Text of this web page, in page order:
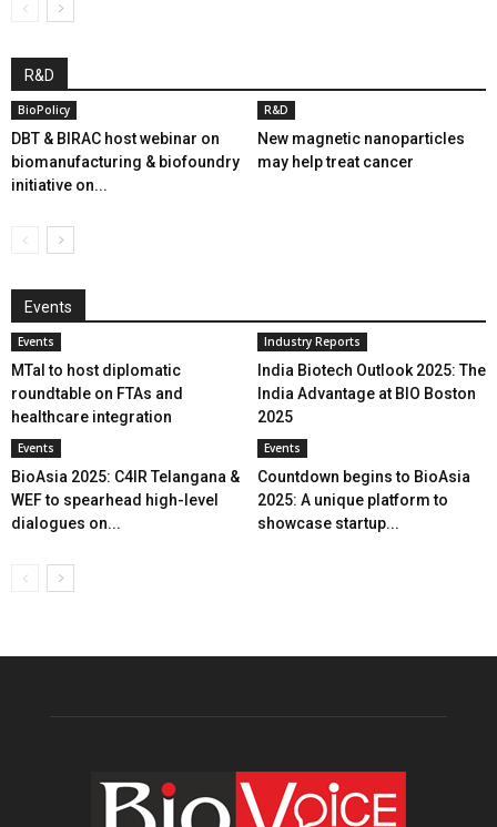
R&D
BioPolicy
DBT & BIRAC host webinar on
biomanufacturing & biofoundry
initiative on...
R&D
New magnetic nanoparticles
may help treat cancer
Events
Events
MTaI to host diplomatic
roundtable on FTAs and
healthcare integration
Industry Reports
India Biotech Outlook 2025: The
India Advantage at BIO Boston
2025
Events
BioAsia 2025: C4IR Telangana &
WEF to spearhead high-level
dialogues on...
Events
Countdown begins to BioAsia
2025: A unique platform to
showcase startup...